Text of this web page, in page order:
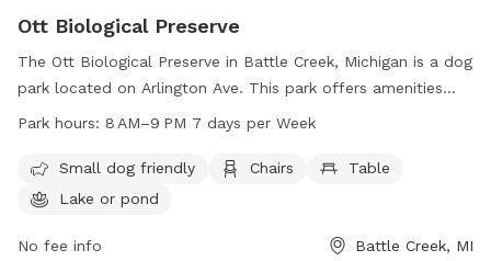
Ott Biological Preserve
The Ott Biological Preserve in Battle Creek, Michigan is a dog
park located on Arlington Ave. This park offers amenities
such as small dog friendly areas, chairs, tables, a lake or
is open from 8 AM to 9 PM, 7 days a week, providing ample
time for furry friends to stretch their legs and socialize. For
contact Ott Biological Preserve at 269-781-0782.
Park hours: 8 AM–9 PM 7 days per Week
Small dog friendly Chairs
Table
Lake or pond
No fee info Battle Creek, MI